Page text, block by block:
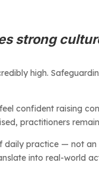
strong
high.
confident raising
practitioners
practice — not
into real-world